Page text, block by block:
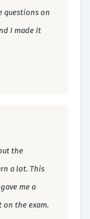
questions on
I made it
the
a lot. This
me a
the exam.